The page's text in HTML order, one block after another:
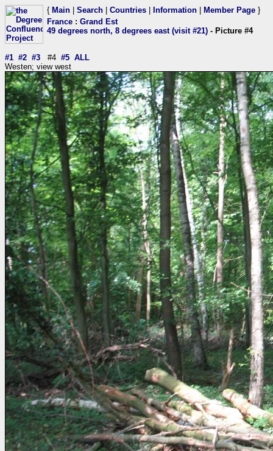
{ Main Search Countries Information Member Page }
France : Grand Est
49 degrees north, 8 degrees east (visit #21) - Picture #4
#1 #2 #3 #4 #5 ALL
Westen; view west